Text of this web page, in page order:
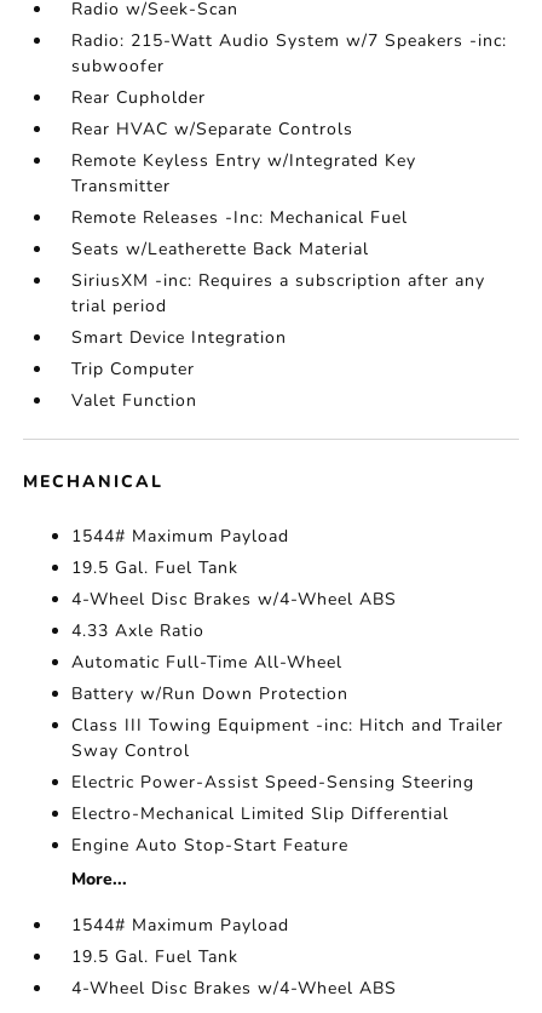
Radio w/Seek-Scan
Radio: 215-Watt Audio System w/7 Speakers -inc:
subwoofer
Rear Cupholder
Rear HVAC w/Separate Controls
Remote Keyless Entry w/Integrated Key
Transmitter
Remote Releases -Inc: Mechanical Fuel
Seats w/Leatherette Back Material
SiriusXM -inc: Requires a subscription after any
trial period
Smart Device Integration
Trip Computer
Valet Function
MECHANICAL
1544# Maximum Payload
19.5 Gal. Fuel Tank
4-Wheel Disc Brakes w/4-Wheel ABS
4.33 Axle Ratio
Automatic Full-Time All-Wheel
Battery w/Run Down Protection
Class III Towing Equipment -inc: Hitch and Trailer
Sway Control
Electric Power-Assist Speed-Sensing Steering
Electro-Mechanical Limited Slip Differential
Engine Auto Stop-Start Feature
More...
1544# Maximum Payload
19.5 Gal. Fuel Tank
4-Wheel Disc Brakes w/4-Wheel ABS